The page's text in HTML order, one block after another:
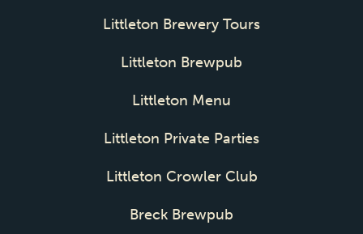
Littleton Brewery Tours
Littleton Brewpub
Littleton Menu
Littleton Private Parties
Littleton Crowler Club
Breck Brewpub